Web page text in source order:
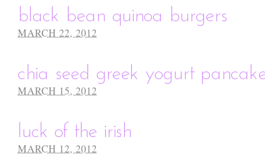
black bean quinoa burgers
MARCH 22, 2012
chia seed greek yogurt
MARCH 15, 2012
luck of the irish
MARCH 12, 2012